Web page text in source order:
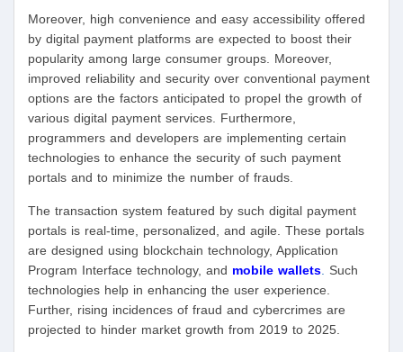
Moreover, high convenience and easy accessibility offered
by digital payment platforms are expected to boost their
popularity among large consumer groups. Moreover,
improved reliability and security over conventional payment
options are the factors anticipated to propel the growth of
various digital payment services. Furthermore,
programmers and developers are implementing certain
technologies to enhance the security of such payment
portals and to minimize the number of frauds.
The transaction system featured by such digital payment
portals is real-time, personalized, and agile. These portals
are designed using blockchain technology, Application
Program Interface technology, and mobile wallets
Such
technologies help in enhancing the user experience.
Further, rising incidences of fraud and cybercrimes are
projected to hinder market growth from 2019 to 2025.